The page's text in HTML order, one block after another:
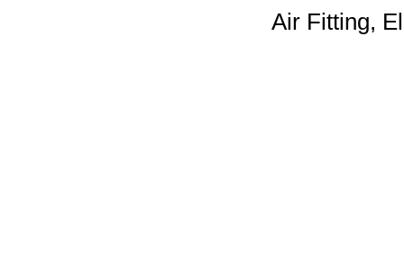
Air Fitting,